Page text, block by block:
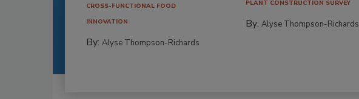
CROSS-FUNCTIONAL FOOD
INNOVATION
By: Alyse Thompson-Richards
PLANT CONSTRUCTION SURVEY
By:Alyse Thompson-Richards